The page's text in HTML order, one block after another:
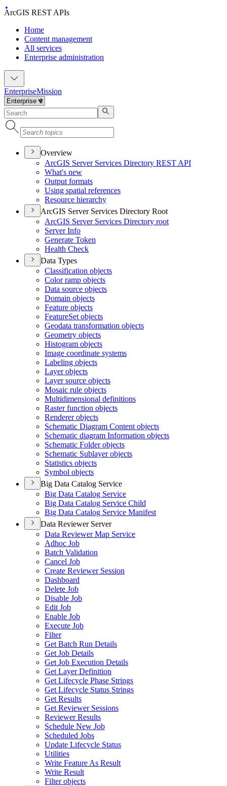
ArcGIS REST APIs
Home
Content management
All services
Enterprise administration
EnterpriseMission
Overview
ArcGIS Server Services Directory REST API
What's new
Output formats
Using spatial references
Resource hierarchy
ArcGIS Server Services Directory Root
ArcGIS Server Services Directory root
Server Info
Generate Token
Health Check
Data Types
Classification objects
Color ramp objects
Data source objects
Domain objects
Feature objects
FeatureSet objects
Geodata transformation objects
Geometry objects
Histogram objects
Image coordinate systems
Labeling objects
Layer objects
Layer source objects
Mosaic rule objects
Multidimensional definitions
Raster function objects
Renderer objects
Schematic Diagram Content objects
Schematic diagram Information objects
Schematic Folder objects
Schematic Sublayer objects
Statistics objects
Symbol objects
Big Data Catalog Service
Big Data Catalog Service
Big Data Catalog Service Child
Big Data Catalog Service Manifest
Data Reviewer Server
Data Reviewer Map Service
Adhoc Job
Batch Validation
Cancel Job
Create Reviewer Session
Dashboard
Delete Job
Disable Job
Edit Job
Enable Job
Execute Job
Filter
Get Batch Run Details
Get Job Details
Get Job Execution Details
Get Layer Definition
Get Lifecycle Phase Strings
Get Lifecycle Status Strings
Get Results
Get Reviewer Sessions
Reviewer Results
Schedule New Job
Scheduled Jobs
Update Lifecycle Status
Utilities
Write Feature As Result
Write Result
Filter objects